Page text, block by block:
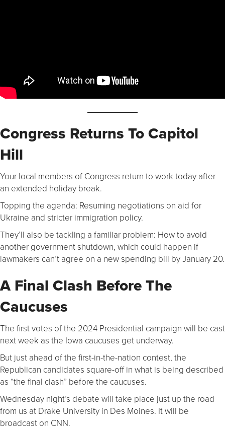
Congress Returns To Capitol
Hill
Your local members of Congress return to work today after
an extended holiday break.
Topping the agenda: Resuming negotiations on aid for
Ukraine and stricter immigration policy.
They’ll also be tackling a familiar problem: How to avoid
another government shutdown, which could happen if
lawmakers can’t agree on a new spending bill by January 20.
A Final Clash Before The
Caucuses
The first votes of the 2024 Presidential campaign will be cast
next week as the Iowa caucuses get underway.
But just ahead of the first-in-the-nation contest, the
Republican candidates square-off in what is being described
as “the final clash” before the caucuses.
Wednesday night’s debate will take place just up the road
from us at Drake University in Des Moines. It will be
broadcast on CNN.